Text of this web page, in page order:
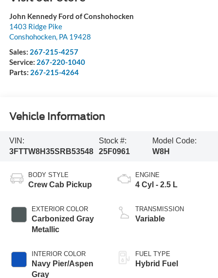
John Kennedy Ford of Conshohocken
1403 Ridge Pike
Conshohocken, PA 19428
Sales: 267-215-4257
Service: 267-220-1040
Parts: 267-215-4264
Vehicle Information
VIN:
3FTTW8H35SRB53548
Stock #:
25F0961
Model Code:
W8H
BODY STYLE
Crew Cab Pickup
EXTERIOR COLOR
Carbonized Gray
Metallic
INTERIOR COLOR
Navy Pier/Aspen
Gray
ENGINE
4 Cyl - 2.5 L
TRANSMISSION
Variable
FUEL TYPE
Hybrid Fuel